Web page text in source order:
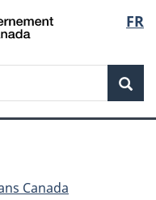
FR
Canada